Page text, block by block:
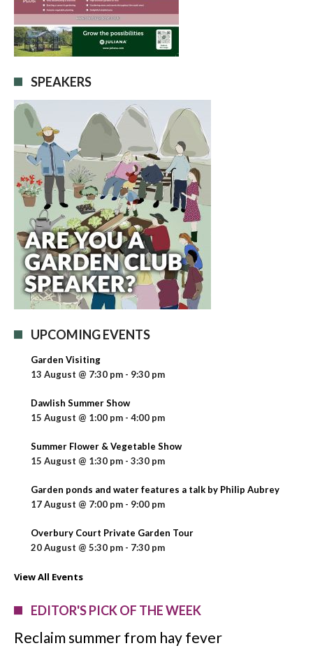
SPEAKERS
UPCOMING EVENTS
Garden Visiting
13 August @ 7:30 pm - 9:30 pm
Dawlish Summer Show
15 August @ 1:00 pm - 4:00 pm
Summer Flower & Vegetable Show
15 August @ 1:30 pm - 3:30 pm
Garden ponds and water features a talk by Philip Aubrey
17 August @ 7:00 pm - 9:00 pm
Overbury Court Private Garden Tour
20 August @ 5:30 pm - 7:30 pm
View All Events
EDITOR'S PICK OF THE WEEK
Reclaim summer from hay fever